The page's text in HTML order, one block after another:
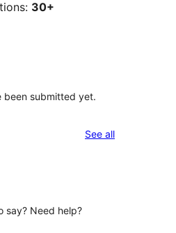
30+
been submitted yet.
See allreviews
say? Need help?